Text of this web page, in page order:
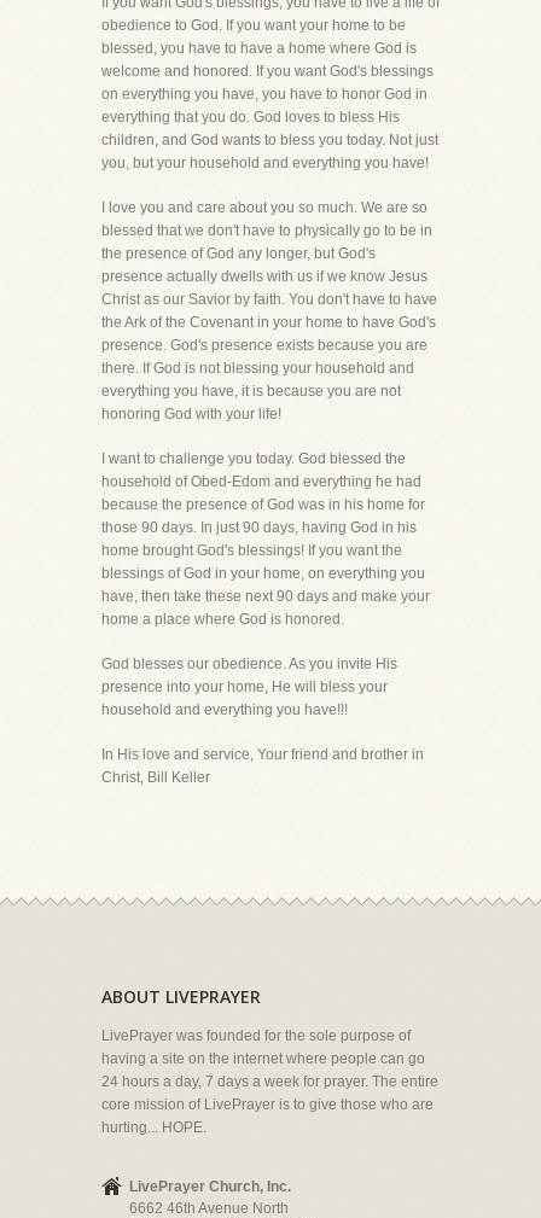
obedience to God. If you want your home to be
blessed, you have to have a home where God is
welcome and honored. If you want God's blessings
on everything you have, you have to honor God in
everything that you do. God loves to bless His
children, and God wants to bless you today. Not just
you, but your household and everything you have!
I love you and care about you so much. We are so
blessed that we don't have to physically go to be in
the presence of God any longer, but God's
presence actually dwells with us if we know Jesus
Christ as our Savior by faith. You don't have to have
the Ark of the Covenant in your home to have God's
presence. God's presence exists because you are
there. If God is not blessing your household and
everything you have, it is because you are not
honoring God with your life!
I want to challenge you today. God blessed the
household of Obed-Edom and everything he had
because the presence of God was in his home for
those 90 days. In just 90 days, having God in his
home brought God's blessings! If you want the
blessings of God in your home, on everything you
have, then take these next 90 days and make your
home a place where God is honored.
God blesses our obedience. As you invite His
presence into your home, He will bless your
household and everything you have!!!
In His love and service, Your friend and brother in
Christ, Bill Keller
ABOUT LIVEPRAYER
LivePrayer was founded for the sole purpose of
having a site on the internet where people can go
24 hours a day, 7 days a week for prayer. The entire
core mission of LivePrayer is to give those who are
hurting... HOPE.
LivePrayer Church, Inc.
6662 46th Avenue North